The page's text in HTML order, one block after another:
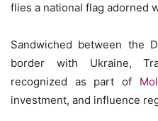
flies a national flag adorned
Sandwiched between the
border with Ukraine,
recognized as part of
investment, and influence